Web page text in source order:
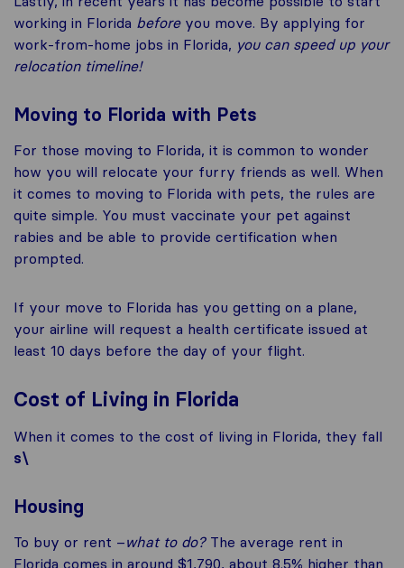
working in Florida before you move. By applying for
work-from-home jobs in Florida, you can speed up your
relocation timeline!
Moving to Florida with Pets
For those moving to Florida, it is common to wonder
how you will relocate your furry friends as well. When
it comes to moving to Florida with pets, the rules are
quite simple. You must vaccinate your pet against
rabies and be able to provide certification when
prompted.
If your move to Florida has you getting on a plane,
your airline will request a health certificate issued at
least 10 days before the day of your flight.
Cost of Living in Florida
When it comes to the cost of living in Florida, they fall
s\
Housing
To buy or rent –what to do?The average rent in
Florida comes in around $1,790, about 8.5% higher than